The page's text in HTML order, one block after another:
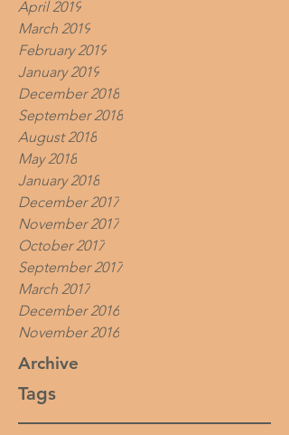
April 2019
March 2019
February 2019
January 2019
December 2018
September 2018
August 2018
May 2018
January 2018
December 2017
November 2017
October 2017
September 2017
March 2017
December 2016
November 2016
Archive
Tags